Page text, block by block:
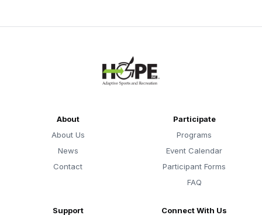
About
About Us
News
Contact
Participate
Programs
Event Calendar
Participant Forms
FAQ
Support Connect With Us